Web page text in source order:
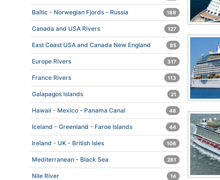
Baltic - Norwegian Fjords - Russia 188
Canada and USA Rivers 127
East Coast USA and Canada New England 85
Europe Rivers 317
France Rivers 113
Galapagos Islands 21
Hawaii - Mexico - Panama Canal 48
Iceland - Greenland - Faroe Islands 44
Ireland - UK - British Isles 106
Mediterranean - Black Sea 281
Nile River 14